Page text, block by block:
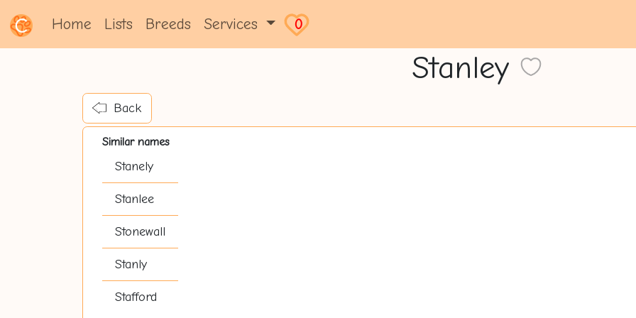
Home Lists Breeds Services 0
Stanley
Back
Similar names
Stanely
Stanlee
Stonewall
Stanly
Stafford